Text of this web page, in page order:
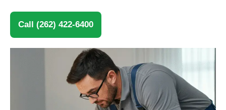
Call (262) 422-6400